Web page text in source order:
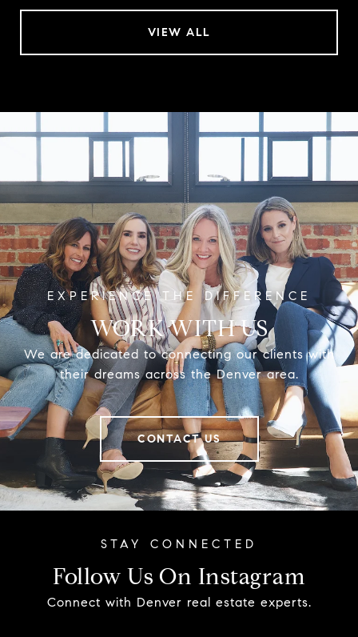
VIEW ALL
WORK WITH US
We are dedicated to connecting our clients with
their dreams across the Denver area.
CONTACT US
Follow Us On Instagram
Connect with Denver real estate experts.